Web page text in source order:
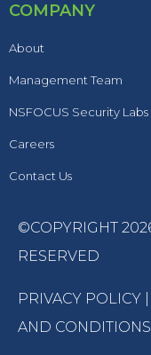
COMPANY
About
Management Team
NSFOCUS Security Labs
Careers
Contact Us
©COPYRIGHT
RESERVED
PRIVACY POLICY
AND CONDITIONS